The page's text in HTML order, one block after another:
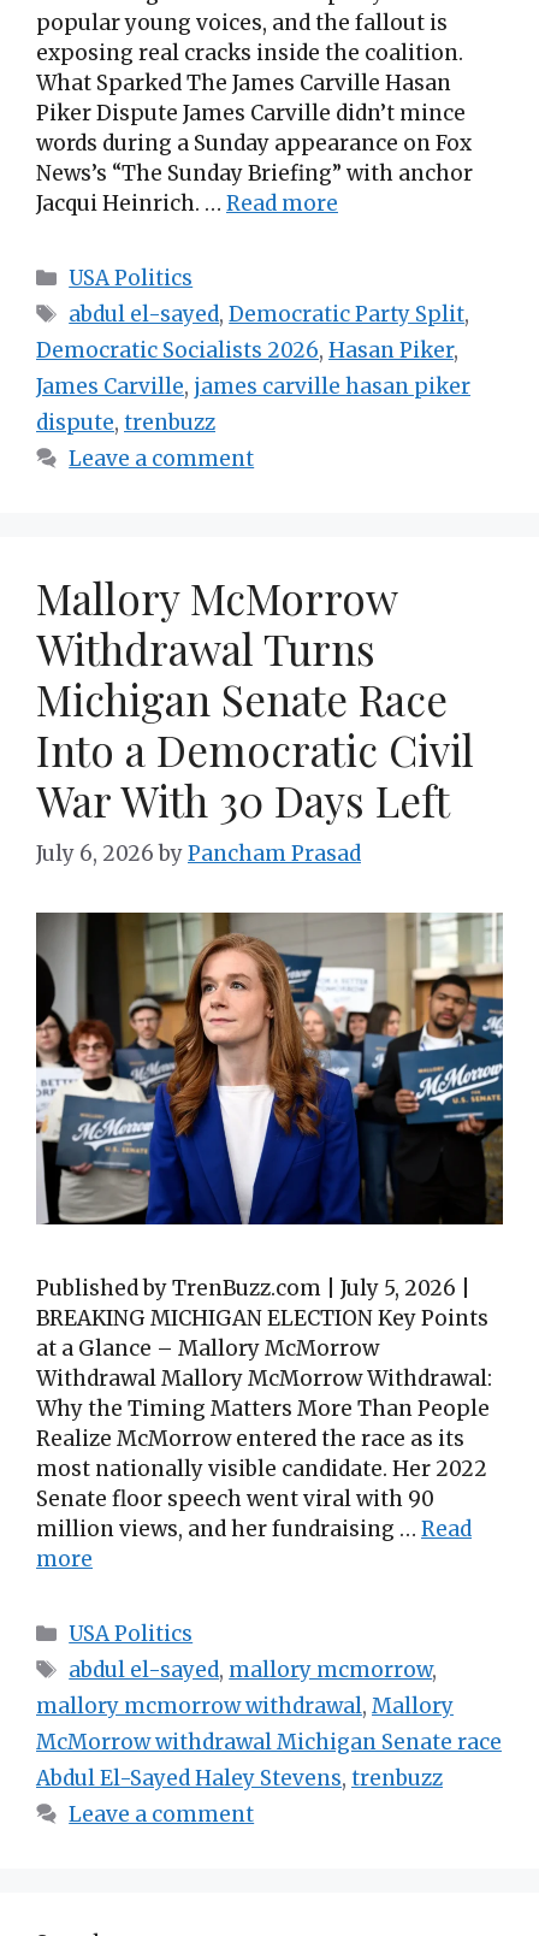
popular young voices, and the fallout is
exposing real cracks inside the coalition.
What Sparked The James Carville Hasan
Piker Dispute James Carville didn’t mince
words during a Sunday appearance on Fox
News’s “The Sunday Briefing” with anchor
Jacqui Heinrich. … Read more
Categories
USA Politics
Tags
abdul el-sayed,Democratic Party Split,
Democratic Socialists 2026, Hasan Piker,
James Carville, james carville hasan piker
dispute, trenbuzz
Leave a comment
Mallory McMorrow
Withdrawal Turns
Michigan Senate Race
Into a Democratic Civil
War With 30 Days Left
July 6, 2026 byPancham Prasad
Published by TrenBuzz.com | July 5, 2026 |
BREAKING MICHIGAN ELECTION Key Points
at a Glance – Mallory McMorrow
Withdrawal Mallory McMorrow Withdrawal:
Why the Timing Matters More Than People
Realize McMorrow entered the race as its
most nationally visible candidate. Her 2022
Senate floor speech went viral with 90
million views, and her fundraising … Read
more
Categories
USA Politics
Tags
abdul el-sayed, mallory mcmorrow,
mallory mcmorrow withdrawal, Mallory
McMorrow withdrawal Michigan Senate race
Abdul El-Sayed Haley Stevens, trenbuzz
Leave a comment